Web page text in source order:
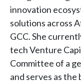
innovation
solutions across
GCC. She
tech Venture
Committee of a
and serves as the